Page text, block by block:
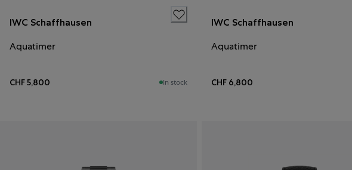
IWC Schaffhausen
Aquatimer
CHF 5,800 In stock
IWC Schaffhausen
Aquatimer
CHF 6,800